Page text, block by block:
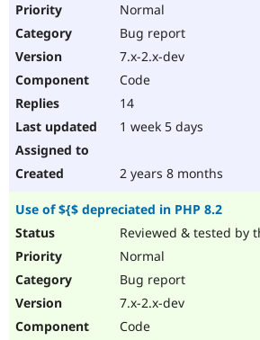
Normal
Bug report
7.x-2.x-dev
Code
14
1 week 5 days
2 years 8 months
Use of ${$ depreciated in PHP 8.2
Reviewed & tested by
Normal
Bug report
7.x-2.x-dev
Code